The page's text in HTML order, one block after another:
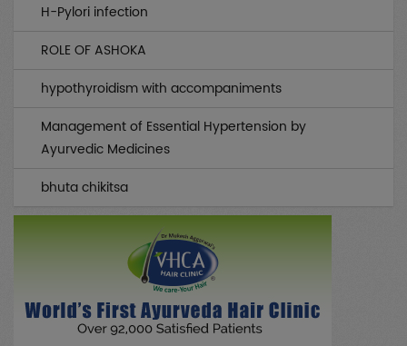
Piles / Fissure / Fistula
Sex (0)
All Case Discussions (0)
(0)
Skin/Beauty (0)
H-Pylori infection
ROLE OF ASHOKA
hypothyroidism with accompaniments
Management of Essential Hypertension by
Ayurvedic Medicines
bhuta chikitsa